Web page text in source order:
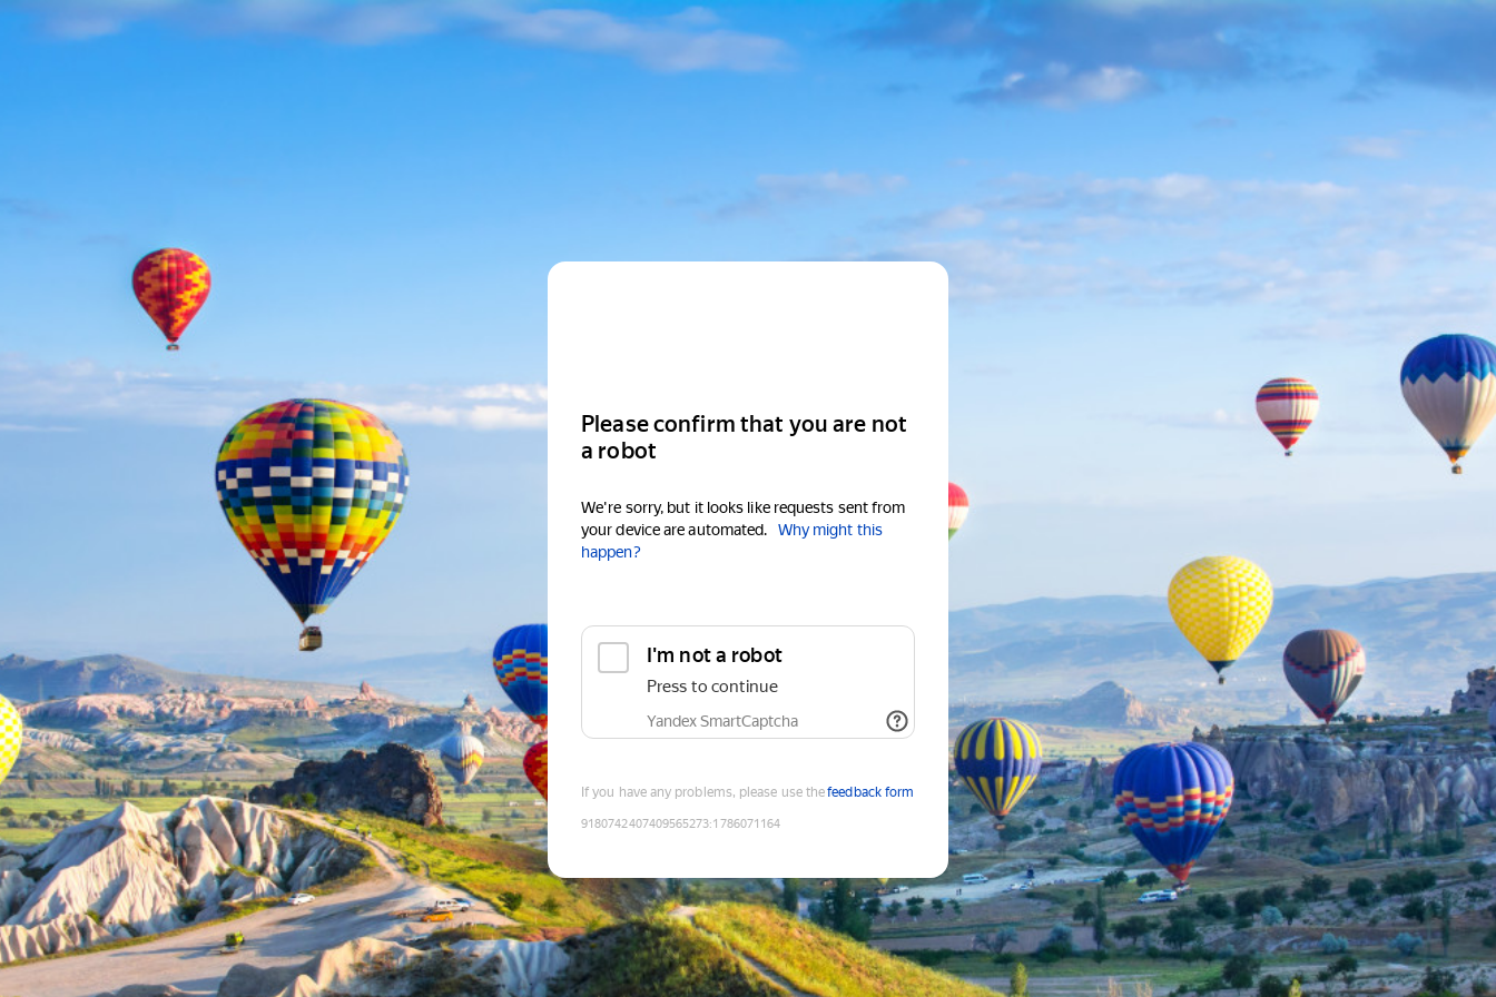
Please confirm that you are not
a robot
We're sorry, but it looks like requests sent from
your device are automated.
Why might this
happen?
I'm not a robot
Press to continue
Yandex SmartCaptcha
If you have any problems, please use thefeedback form
9180742407409565273:1786071164